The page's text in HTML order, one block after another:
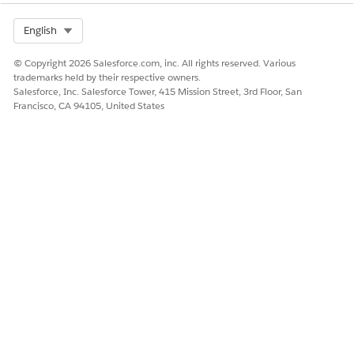
English
© Copyright 2026 Salesforce.com, inc. All rights reserved. Various
trademarks held by their respective owners.
Salesforce, Inc. Salesforce Tower, 415 Mission Street, 3rd Floor, San
Francisco, CA 94105, United States